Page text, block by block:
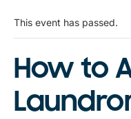
This event has passed.
How to